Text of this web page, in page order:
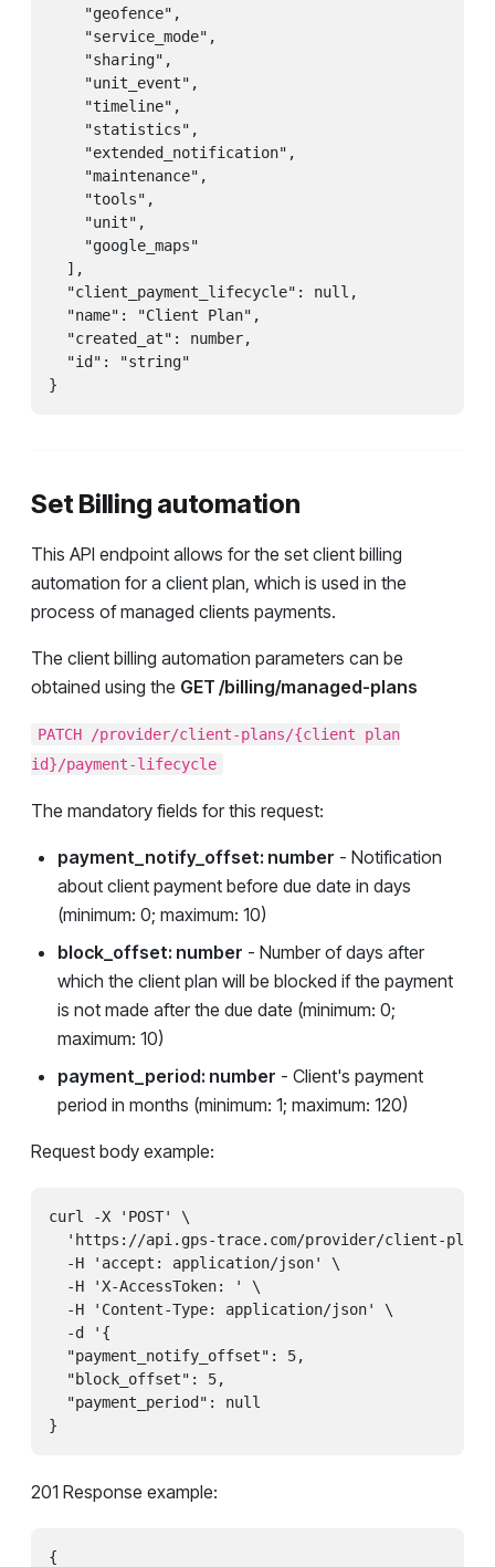
    "geofence",
    "service_mode",
    "sharing",
    "unit_event",
    "timeline",
    "statistics",
    "extended_notification",
    "maintenance",
    "tools",
    "unit",
    "google_maps"
  ],
  "client_payment_lifecycle": null,
  "name": "Client Plan",
  "created_at": number,
  "id": "string"
}
Set Billing automation
This API endpoint allows for the set client billing
automation for a client plan, which is used in the
process of managed clients payments.
The client billing automation parameters can be
obtained using the GET /billing/managed-plans
PATCH /provider/client-plans/{client plan
id}/payment-lifecycle
The mandatory fields for this request:
payment_notify_offset: number - Notification
about client payment before due date in days
(minimum: 0; maximum: 10)
block_offset: number - Number of days after
which the client plan will be blocked if the payment
is not made after the due date (minimum: 0;
maximum: 10)
payment_period: number - Client's payment
period in months (minimum: 1; maximum: 120)
Request body example:
curl -X 'POST' \
'https://api.gps-trace.com/provider/client-
  -H 'accept: application/json' \
  -H 'X-AccessToken: ' \
  -H 'Content-Type: application/json' \
  -d '{
  "payment_notify_offset": 5,
  "block_offset": 5,
  "payment_period": null
}
201 Response example:
{